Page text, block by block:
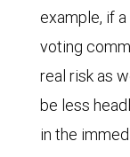
example, if
voting
real risk as
be less
in the